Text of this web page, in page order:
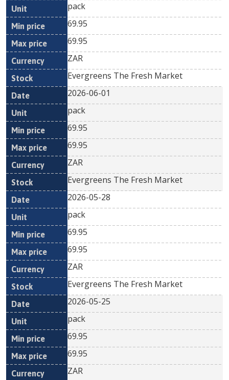
pack
69.95
69.95
ZAR
Evergreens The Fresh Market
2026-06-01
pack
69.95
69.95
ZAR
Evergreens The Fresh Market
2026-05-28
pack
69.95
69.95
ZAR
Evergreens The Fresh Market
2026-05-25
pack
69.95
69.95
ZAR